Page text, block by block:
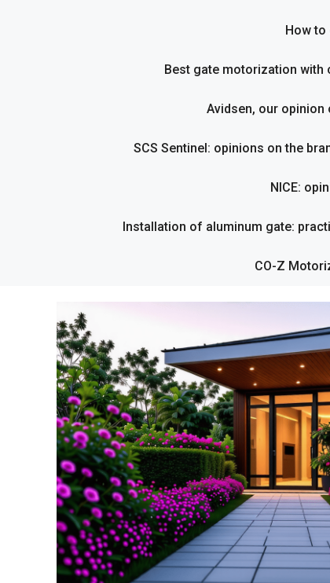
How
Best gate motorization with
Avidsen, our opinion
SCS Sentinel: opinions on the
NICE:
Installation of aluminum gate:
CO-Z